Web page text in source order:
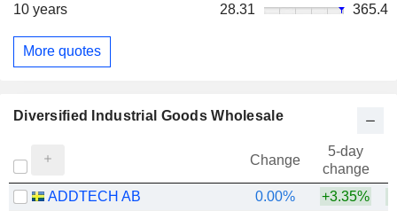
10 years
28.31 365.4
More quotes
Diversified Industrial Goods Wholesale
Change
5-day
change
ADDTECH AB
0.00% +3.35%